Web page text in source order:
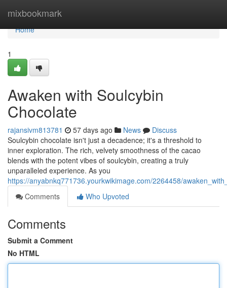
mixbookmark
Home
Home
1
Awaken with Soulcybin
Chocolate
rajansivm813781 57 days ago News
Discuss
Soulcybin chocolate isn't just a decadence; it's a threshold to
inner exploration. The rich, velvety smoothness of the cacao
blends with the potent vibes of soulcybin, creating a truly
unparalleled experience. As you
https://anyabnkq771736.yourkwikimage.com/2264458/
Comments
Who Upvoted
Comments
Submit a Comment
No HTML